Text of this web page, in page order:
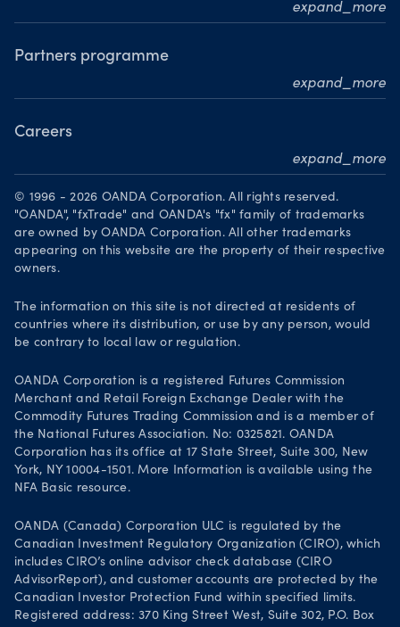
expand_more
MarketPulse
Meet our analysts
Partners programme
expand_more
Become a partner
Careers
expand_more
Working at OANDA
Visions and values
Our people
Join OANDA
Job vacancies
© 1996 - 2026 OANDA Corporation. All rights reserved.
"OANDA", "fxTrade" and OANDA's "fx" family of trademarks
are owned by OANDA Corporation. All other trademarks
appearing on this website are the property of their respective
owners.
The information on this site is not directed at residents of
countries where its distribution, or use by any person, would
be contrary to local law or regulation.
OANDA Corporation is a registered Futures Commission
Merchant and Retail Foreign Exchange Dealer with the
Commodity Futures Trading Commission and is a member of
the National Futures Association. No: 0325821. OANDA
Corporation has its office at 17 State Street, Suite 300, New
York, NY 10004-1501. More Information is available using the
NFA Basic resource.
OANDA (Canada) Corporation ULC is regulated by the
Canadian Investment Regulatory Organization (CIRO), which
includes CIRO’s online advisor check database (CIRO
AdvisorReport), and customer accounts are protected by the
Canadian Investor Protection Fund within specified limits.
Registered address: 370 King Street West, Suite 302, P.O. Box